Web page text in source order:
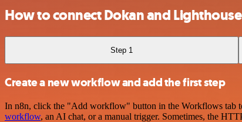
How to connect Dokan and Lighthouse
Step 1
Create a new workflow and add the first step
In n8n, click the "Add workflow" button in the Workflows tab
workflow, an AI chat, or a manual trigger. Sometimes, the